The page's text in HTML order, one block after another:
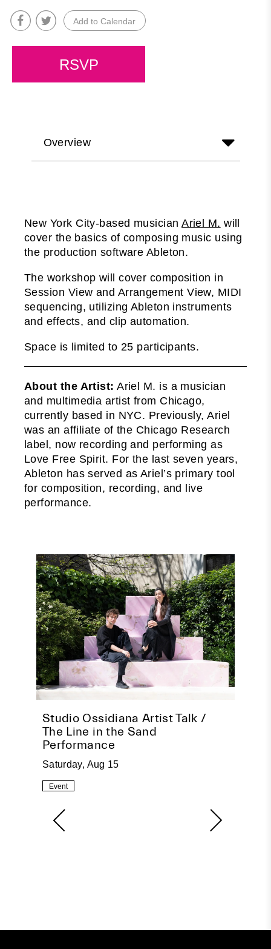
Add to Calendar
RSVP
Overview
New York City-based musicianAriel M. will
cover the basics of composing music using
the production software Ableton.
The workshop will cover composition in
Session View and Arrangement View, MIDI
sequencing, utilizing Ableton instruments
and effects, and clip automation.
Space is limited to 25 participants.
About the Artist: Ariel M. is a musician
and multimedia artist from Chicago,
currently based in NYC. Previously, Ariel
was an affiliate of the Chicago Research
label, now recording and performing as
Love Free Spirit. For the last seven years,
Ableton has served as Ariel’s primary tool
for composition, recording, and live
performance.
Studio Ossidiana Artist Talk /
The Line in the Sand
Performance
Saturday, Aug 15
Event